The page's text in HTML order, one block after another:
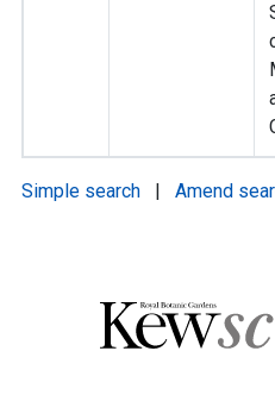
Simple search | Amend